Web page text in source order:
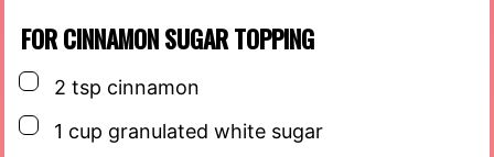
FOR CINNAMON SUGAR TOPPING
▢
2 tsp cinnamon
▢
1 cup granulated white sugar